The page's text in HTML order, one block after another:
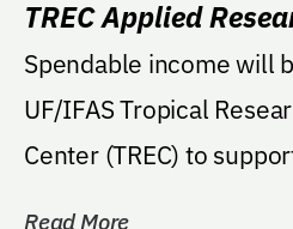
TREC Applied
Spendable income will
UF/IFAS Tropical
Center (TREC) to
Read More